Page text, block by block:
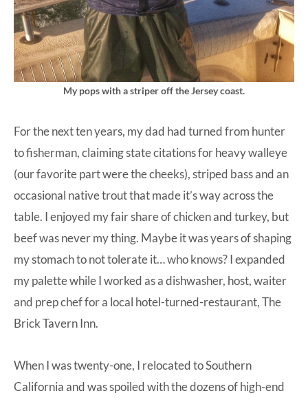
My pops with a striper off the Jersey coast.
For the next ten years, my dad had turned from hunter
to fisherman, claiming state citations for heavy walleye
(our favorite part were the cheeks), striped bass and an
occasional native trout that made it’s way across the
table. I enjoyed my fair share of chicken and turkey, but
beef was never my thing. Maybe it was years of shaping
my stomach to not tolerate it… who knows? I expanded
my palette while I worked as a dishwasher, host, waiter
and prep chef for a local hotel-turned-restaurant, The
Brick Tavern Inn.
When I was twenty-one, I relocated to Southern
California and was spoiled with the dozens of high-end